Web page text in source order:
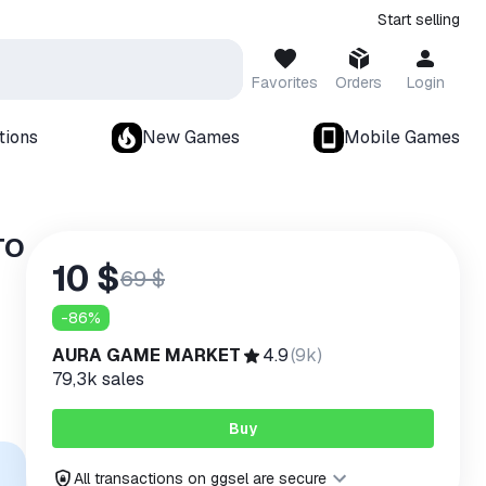
Start selling
Favorites Orders Login
New Games Mobile Games
10 $69 $
-86%
AURA GAME MARKET 4.9(9k)
79,3k sales
Buy
All transactions on ggsel are secure